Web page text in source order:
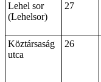
Lehel sor
(Lehelsor)
27
Köztársaság
utca
26